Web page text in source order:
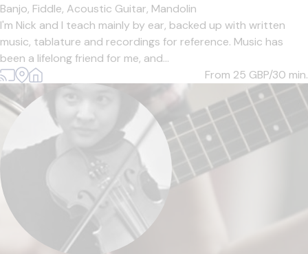
Banjo, Fiddle, Acoustic Guitar, Mandolin
I'm Nick and I teach mainly by ear, backed up with written
music, tablature and recordings for reference. Music has
been a lifelong friend for me, and...
From 25 GBP/30 min.